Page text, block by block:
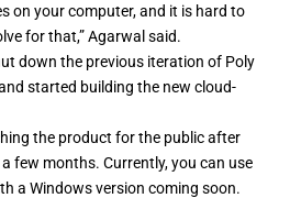
on your computer, and it is hard to
for that,” Agarwal said.
down the previous iteration of Poly
started building the new cloud-
the product for the public after
few months. Currently, you can use
a Windows version coming soon.